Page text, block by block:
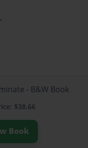
- B&W Book
$38.66
Book